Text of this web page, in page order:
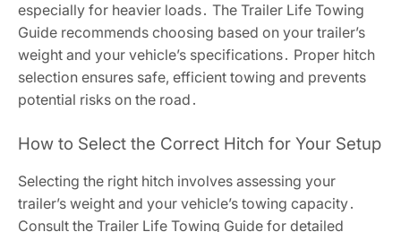
especially for heavier loads․ The Trailer Life Towing
Guide recommends choosing based on your trailer’s
weight and your vehicle’s specifications․ Proper hitch
selection ensures safe, efficient towing and prevents
potential risks on the road․
How to Select the Correct Hitch for Your Setup
Selecting the right hitch involves assessing your
trailer’s weight and your vehicle’s towing capacity․
Consult the Trailer Life Towing Guide for detailed